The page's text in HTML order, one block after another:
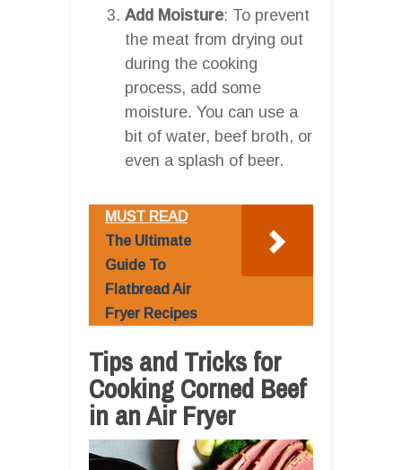
Add Moisture: To prevent
the meat from drying out
during the cooking
process, add some
moisture. You can use a
bit of water, beef broth, or
even a splash of beer.
MUST READ
The Ultimate
Guide To
Flatbread Air
Fryer Recipes
Tips and Tricks for
Cooking Corned Beef
in an Air Fryer